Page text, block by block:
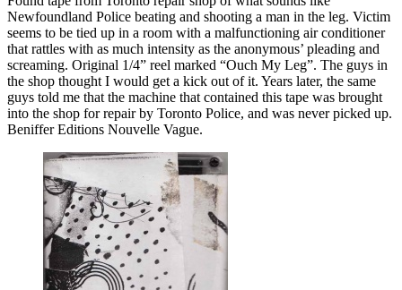
Newfoundland Police beating and shooting a man in the leg. Victim
seems to be tied up in a room with a malfunctioning air conditioner
that rattles with as much intensity as the anonymous’ pleading and
screaming. Original 1/4” reel marked “Ouch My Leg”. The guys in
the shop thought I would get a kick out of it. Years later, the same
guys told me that the machine that contained this tape was brought
into the shop for repair by Toronto Police, and was never picked up.
Beniffer Editions Nouvelle Vague.